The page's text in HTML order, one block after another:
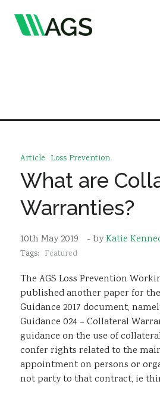
Member Directory
News
Events & Webinars
Resources
Sustainability
Article Loss Prevention
What are
Warranties?
10th May 2019 - byKatie
Tags: Featured
The AGS Loss Prevention
published another paper for
Guidance 2017 document,
Guidance 024 – Collateral
guidance on the use of
confer rights related to the
appointment on persons or
not party to that contract, ie